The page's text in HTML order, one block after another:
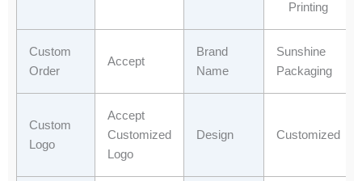
Printing
Custom
Order
Accept
Brand
Name
Sunshine
Packaging
Custom
Logo
Accept
Customized
Logo
Design Customized